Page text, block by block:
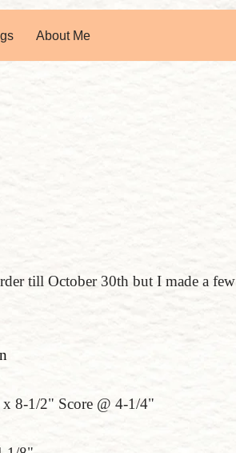
About Me
till October 30th but I made a few
8-1/2" Score @ 4-1/4"